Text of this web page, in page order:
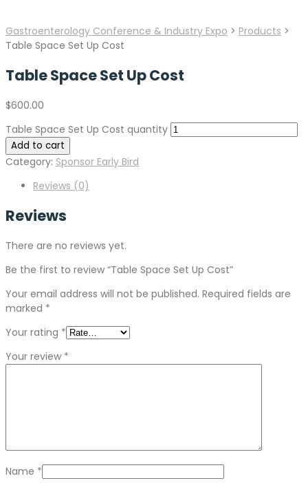
Gastroenterology Conference & Industry Expo > Products >
Table Space Set Up Cost
Table Space Set Up Cost
$600.00
Table Space Set Up Cost quantity
Add to cart
Category: Sponsor Early Bird
Reviews (0)
Reviews
There are no reviews yet.
Be the first to review “Table Space Set Up Cost”
Your email address will not be published. Required fields are
marked *
Your rating *
Your review *
Name *